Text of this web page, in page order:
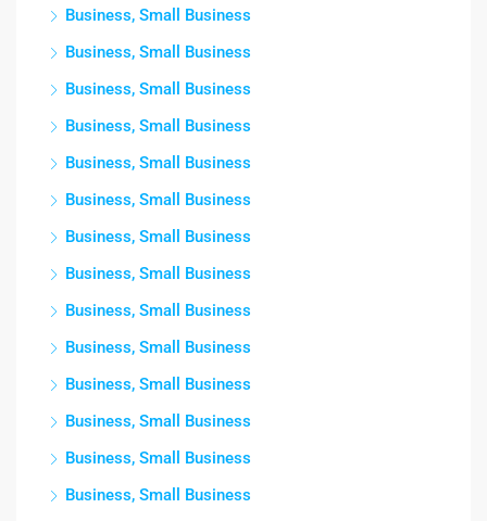
Business, Small Business
Business, Small Business
Business, Small Business
Business, Small Business
Business, Small Business
Business, Small Business
Business, Small Business
Business, Small Business
Business, Small Business
Business, Small Business
Business, Small Business
Business, Small Business
Business, Small Business
Business, Small Business